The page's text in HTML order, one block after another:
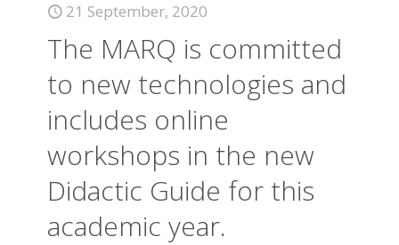
21 September, 2020
The MARQ is committed
to new technologies and
includes online
workshops in the new
Didactic Guide for this
academic year.